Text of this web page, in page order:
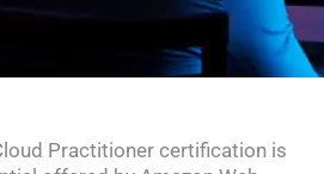
Practitioner certification is